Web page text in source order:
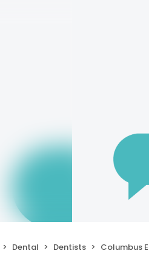
Dental Dentists Columbus